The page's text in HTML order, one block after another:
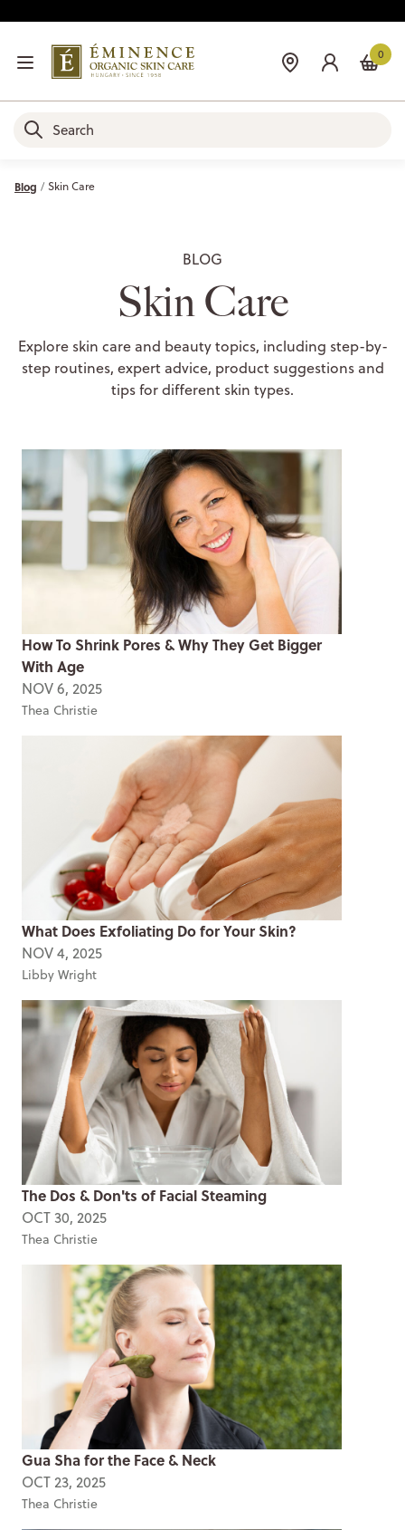
0
Blog Skin Care
BLOG
Skin Care
Explore skin care and beauty topics, including step-by-
step routines, expert advice, product suggestions and
tips for different skin types.
How To Shrink Pores & Why They Get Bigger
With Age
NOV 6, 2025
Thea Christie
What Does Exfoliating Do for Your Skin?
NOV 4, 2025
Libby Wright
The Dos & Don'ts of Facial Steaming
OCT 30, 2025
Thea Christie
Gua Sha for the Face & Neck
OCT 23, 2025
Thea Christie